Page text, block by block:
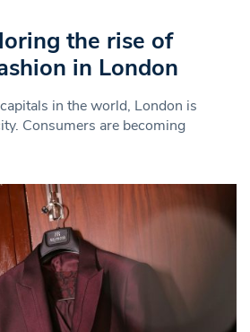
the rise of
in London
in the world, London is
Consumers are becoming